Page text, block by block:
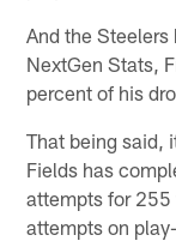
And the Steelers
NextGen Stats,
percent of his
That being said,
Fields has
attempts for 255
attempts on